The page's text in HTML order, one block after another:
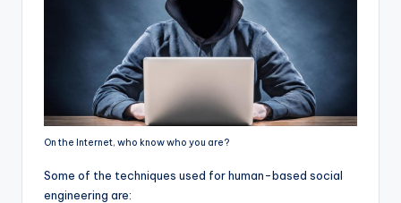
On the Internet, who know who you are?
Some of the techniques used for human-based social
engineering are: